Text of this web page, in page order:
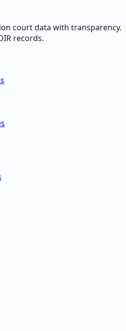
court data with transparency.
records.